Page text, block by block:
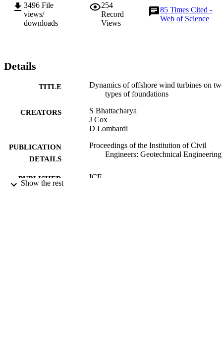
3496 File
views/
downloads
254
Record
Views
85Times Cited -
Web of Science
Details
TITLE
Dynamics of offshore wind turbines on
types of foundations
CREATORS
S Bhattacharya
J Cox
D Lombardi
PUBLICATION
DETAILS
Proceedings of the Institution of Civil
Engineers: Geotechnical Engineering
PUBLISHER ICE
Show the rest